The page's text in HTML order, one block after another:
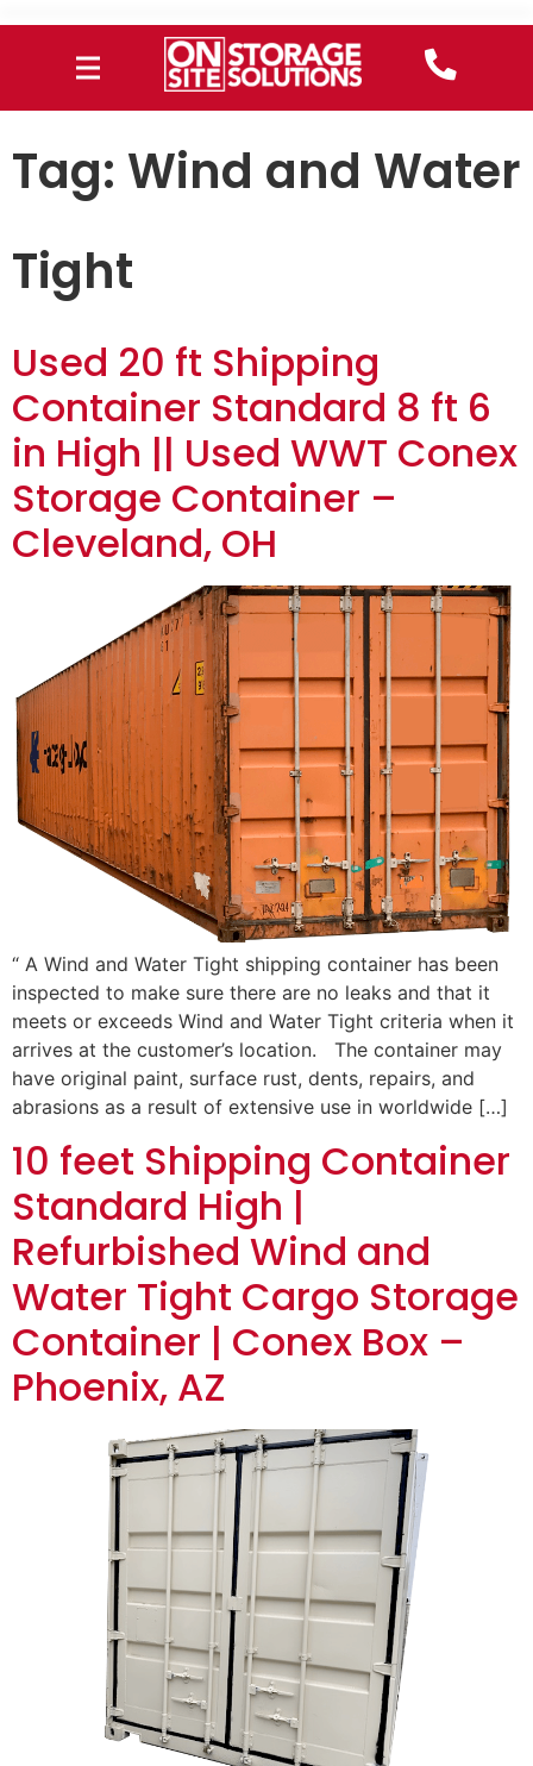
Tag: Wind and Water
Tight
Used 20 ft Shipping
Container Standard 8 ft 6
in High || Used WWT Conex
Storage Container –
Cleveland, OH
“ A Wind and Water Tight shipping container has been
inspected to make sure there are no leaks and that it
meets or exceeds Wind and Water Tight criteria when it
arrives at the customer’s location. The container may
have original paint, surface rust, dents, repairs, and
abrasions as a result of extensive use in worldwide […]
10 feet Shipping Container
Standard High |
Refurbished Wind and
Water Tight Cargo Storage
Container | Conex Box –
Phoenix, AZ